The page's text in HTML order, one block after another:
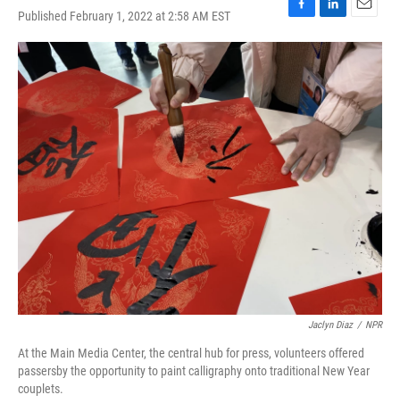
Published February 1, 2022 at 2:58 AM EST
F
a
o
o
k
L
i
n
k
e
d
I
n
E
m
a
l
Jaclyn Diaz / NPR
At the Main Media Center, the central hub for press, volunteers offered
passersby the opportunity to paint calligraphy onto traditional New Year
couplets.